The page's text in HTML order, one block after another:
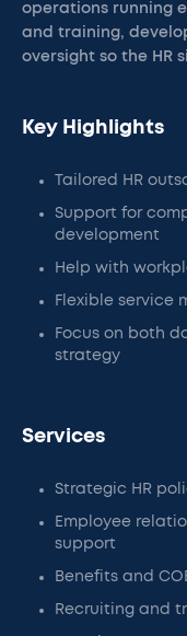
operations running
and training,
oversight so the HR
Key Highlights
Tailored HR
Support for
development
Help with
Flexible service
Focus on both
strategy
Services
Strategic HR
Employee
support
Benefits and
Recruiting and